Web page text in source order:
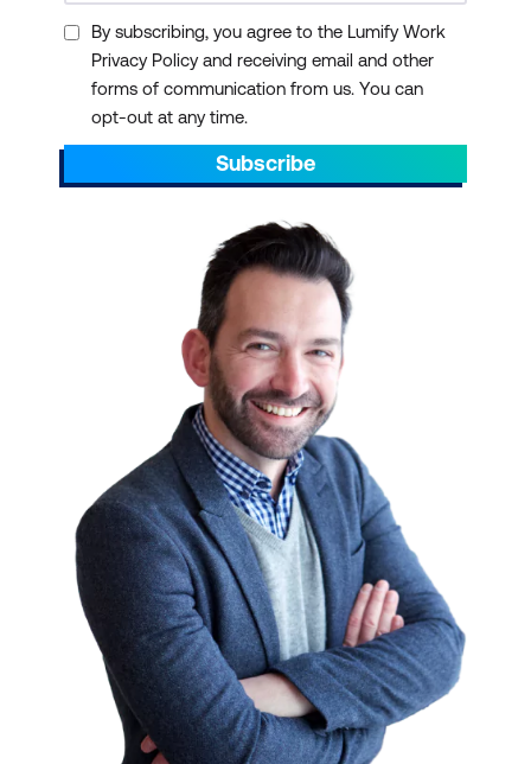
By subscribing, you agree to the Lumify Work
Privacy Policy and receiving email and other
forms of communication from us. You can
opt-out at any time.
Subscribe